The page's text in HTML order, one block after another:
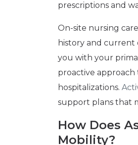
prescriptions and
On-site nursing
history and current
you with your
proactive
hospitalizations.
support plans that
How Does
Mobility?